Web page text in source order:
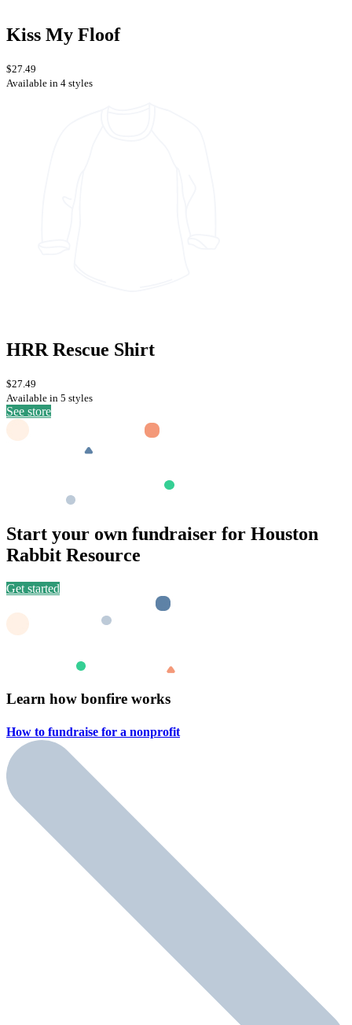
Kiss My Floof
$27.49
Available in 4 styles
HRR Rescue Shirt
$27.49
Available in 5 styles
See store
Start your own fundraiser for Houston
Rabbit Resource
Get started
Learn how bonfire works
How to fundraise for a nonprofit